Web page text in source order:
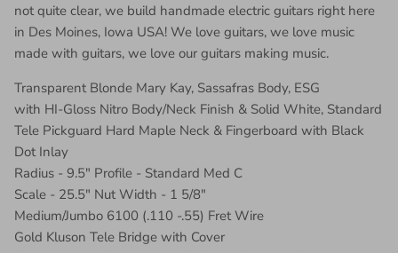
not quite clear, we build handmade electric guitars right here
in Des Moines, Iowa USA! We love guitars, we love music
made with guitars, we love our guitars making music.
Transparent Blonde Mary Kay, Sassafras Body, ESG
with HI-Gloss Nitro Body/Neck Finish & Solid White, Standard
Tele Pickguard Hard Maple Neck & Fingerboard with Black
Dot Inlay
Radius - 9.5" Profile - Standard Med C
Scale - 25.5" Nut Width - 1 5/8"
Medium/Jumbo 6100 (.110 -.55) Fret Wire
Gold Kluson Tele Bridge with Cover